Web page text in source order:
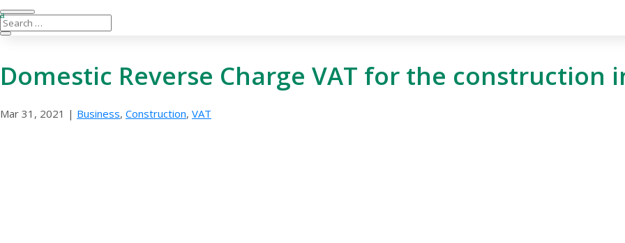
Domestic Reverse Charge VAT for the construction
Mar 31, 2021 | Business, Construction, VAT